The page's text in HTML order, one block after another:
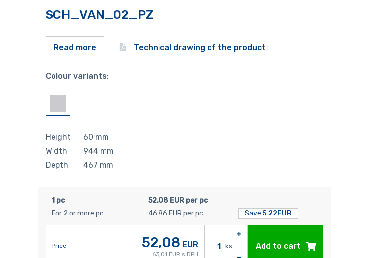
SCH_VAN_02_PZ
Read more Technical drawing of the product
Colour variants:
Height 60 mm
Width
944mm
Depth
467 mm
1 pc
52.08 EUR per pc
For 2 or more pc
46.86 EUR per pc Save 5.22EUR
Price 52,08 EUR
63,01 EUR s DPH
ks Add to cart